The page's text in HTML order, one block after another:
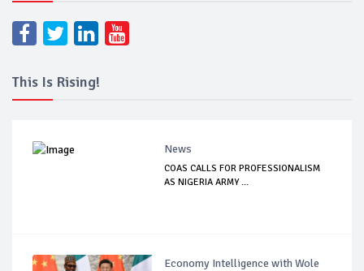
This Is Rising!
News
COAS CALLS FOR PROFESSIONALISM
AS NIGERIA ARMY ...
Economy Intelligence with Wole